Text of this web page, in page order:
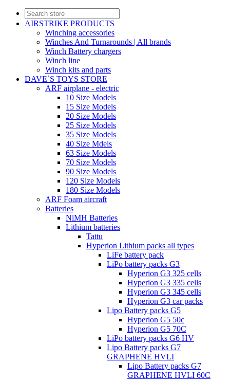
AIRSTRIKE PRODUCTS
Winching accessories
Winches And Turnarounds | All brands
Winch Battery chargers
Winch line
Winch kits and parts
DAVE`S TOYS STORE
ARF airplane - electric
10 Size Models
15 Size Models
20 Size Models
25 Size Models
35 Size Models
40 Size Mdels
63 Size Models
70 Size Models
90 Size Models
120 Size Models
180 Size Models
ARF Foam aircraft
Batteries
NiMH Batteries
Lithium batteries
Tattu
Hyperion Lithium packs all types
LiFe battery pack
LiPo battery packs G3
Hyperion G3 325 cells
Hyperion G3 335 cells
Hyperion G3 345 cells
Hyperion G3 car packs
Lipo Battery packs G5
Hyperion G5 50c
Hyperion G5 70C
LiPo battery packs G6 HV
Lipo Battery packs G7
GRAPHENE HVLI
Lipo Battery packs G7
GRAPHENE HVLI 60C